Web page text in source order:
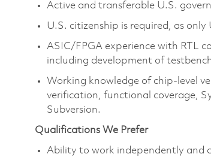
Active and transferable U.S.
U.S. citizenship is required, as
ASIC/FPGA experience with RTL
including development of
Working knowledge of chip-level
verification, functional coverage,
Subversion.
Qualifications We Prefer
Ability to work independently and